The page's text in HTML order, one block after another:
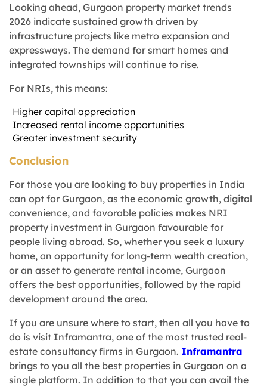
Looking ahead, Gurgaon property market trends
2026 indicate sustained growth driven by
infrastructure projects like metro expansion and
expressways. The demand for smart homes and
integrated townships will continue to rise.
For NRIs, this means:
Higher capital appreciation
Increased rental income opportunities
Greater investment security
Conclusion
For those you are looking to buy properties in India
can opt for Gurgaon, as the economic growth, digital
convenience, and favorable policies makes NRI
property investment in Gurgaon favourable for
people living abroad. So, whether you seek a luxury
home, an opportunity for long-term wealth creation,
or an asset to generate rental income, Gurgaon
offers the best opportunities, followed by the rapid
development around the area.
If you are unsure where to start, then all you have to
do is visit Inframantra, one of the most trusted real-
estate consultancy firms in Gurgaon. Inframantra
brings to you all the best properties in Gurgaon on a
single platform. In addition to that you can avail the